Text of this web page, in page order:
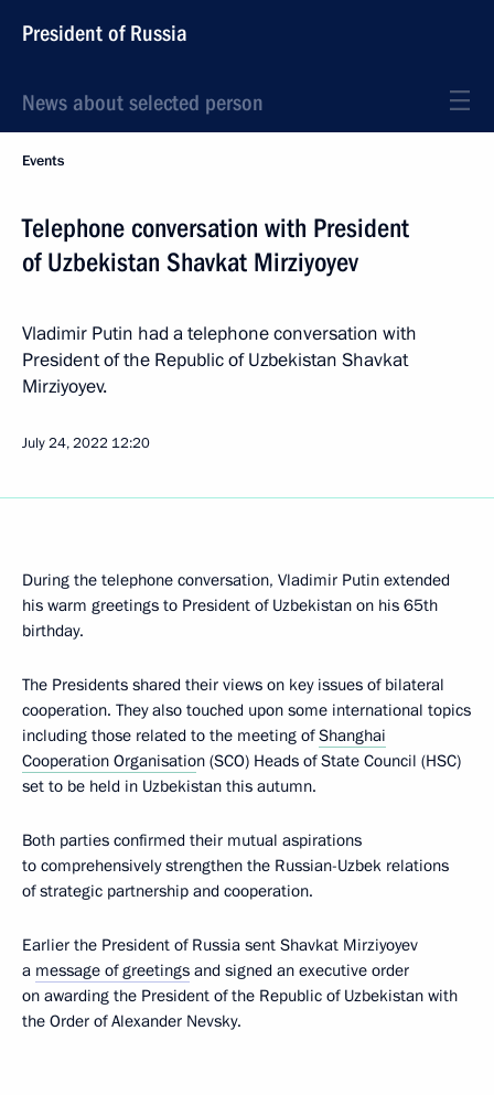
President of Russia
News about selected person
Events
Telephone conversation with President
of Uzbekistan Shavkat Mirziyoyev
Vladimir Putin had a telephone conversation with
President of the Republic of Uzbekistan Shavkat
Mirziyoyev.
July 24, 2022 12:20
During the telephone conversation, Vladimir Putin extended
his warm greetings to President of Uzbekistan on his 65th
birthday.
The Presidents shared their views on key issues of bilateral
cooperation. They also touched upon some international topics
including those related to the meeting ofShanghai
Cooperation Organisation (SCO) Heads of State Council (HSC)
set to be held in Uzbekistan this autumn.
Both parties confirmed their mutual aspirations
to comprehensively strengthen the Russian-Uzbek relations
of strategic partnership and cooperation.
Earlier the President of Russia sent Shavkat Mirziyoyev
a message of greetings and signed an executive order
on awarding the President of the Republic of Uzbekistan with
the Order of Alexander Nevsky.